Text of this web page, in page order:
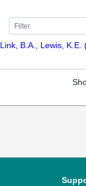
B.A., Lewis,